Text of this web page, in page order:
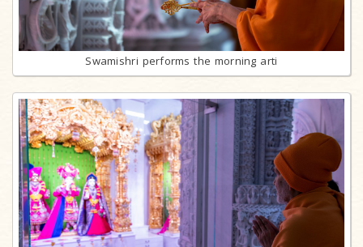
Swamishri performs the morning arti